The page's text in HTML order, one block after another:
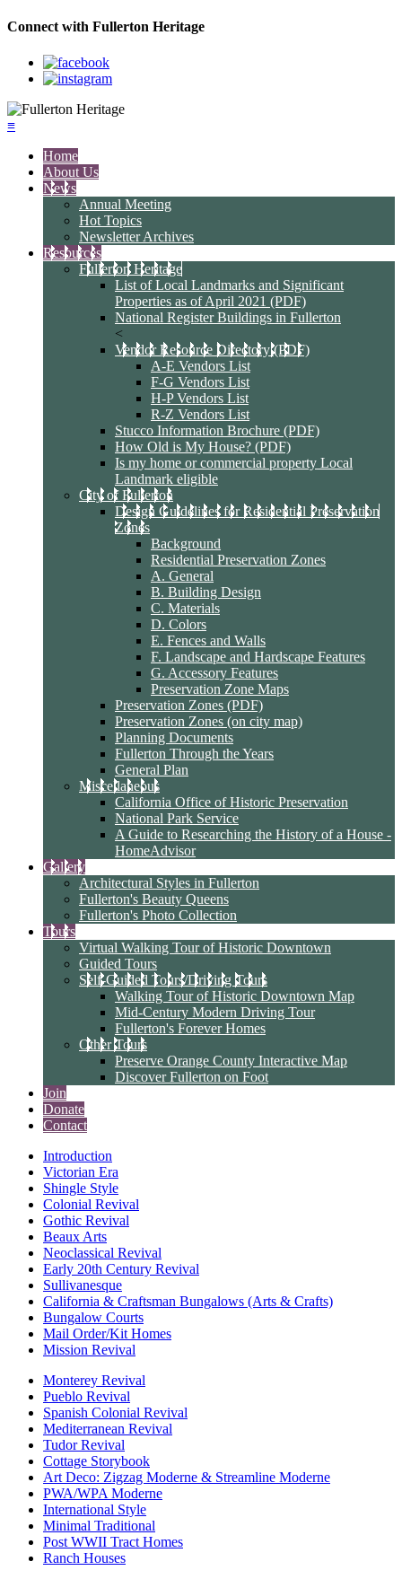
Connect with Fullerton Heritage
≡
Home
About Us
News
Annual Meeting
Hot Topics
Newsletter Archives
Resources
Fullerton Heritage
List of Local Landmarks and Significant
Properties as of April 2021 (PDF)
National Register Buildings in Fullerton
<
Vendor Resource Directory (PDF)
A-E Vendors List
F-G Vendors List
H-P Vendors List
R-Z Vendors List
Stucco Information Brochure (PDF)
How Old is My House? (PDF)
Is my home or commercial property Local
Landmark eligible
City of Fullerton
Design Guidelines for Residential Preservation
Zones
Background
Residential Preservation Zones
A. General
B. Building Design
C. Materials
D. Colors
E. Fences and Walls
F. Landscape and Hardscape Features
G. Accessory Features
Preservation Zone Maps
Preservation Zones (PDF)
Preservation Zones (on city map)
Planning Documents
Fullerton Through the Years
General Plan
Miscellaneous
California Office of Historic Preservation
National Park Service
A Guide to Researching the History of a House -
HomeAdvisor
Gallery
Architectural Styles in Fullerton
Fullerton's Beauty Queens
Fullerton's Photo Collection
Tours
Virtual Walking Tour of Historic Downtown
Guided Tours
Self-Guided Tours/Driving Tours
Walking Tour of Historic Downtown Map
Mid-Century Modern Driving Tour
Fullerton's Forever Homes
Other Tours
Preserve Orange County Interactive Map
Discover Fullerton on Foot
Join
Donate
Contact
Introduction
Victorian Era
Shingle Style
Colonial Revival
Gothic Revival
Beaux Arts
Neoclassical Revival
Early 20th Century Revival
Sullivanesque
California & Craftsman Bungalows (Arts & Crafts)
Bungalow Courts
Mail Order/Kit Homes
Mission Revival
Monterey Revival
Pueblo Revival
Spanish Colonial Revival
Mediterranean Revival
Tudor Revival
Cottage Storybook
Art Deco: Zigzag Moderne & Streamline Moderne
PWA/WPA Moderne
International Style
Minimal Traditional
Post WWII Tract Homes
Ranch Houses